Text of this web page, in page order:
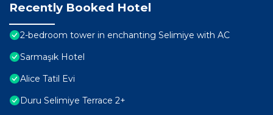
Recently Booked Hotel
2-bedroom tower in enchanting Selimiye with AC
Sarmaşık Hotel
Alice Tatil Evi
Duru Selimiye Terrace 2+